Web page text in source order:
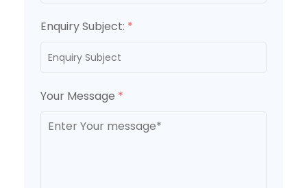
Enquiry Subject: *
Your Message *